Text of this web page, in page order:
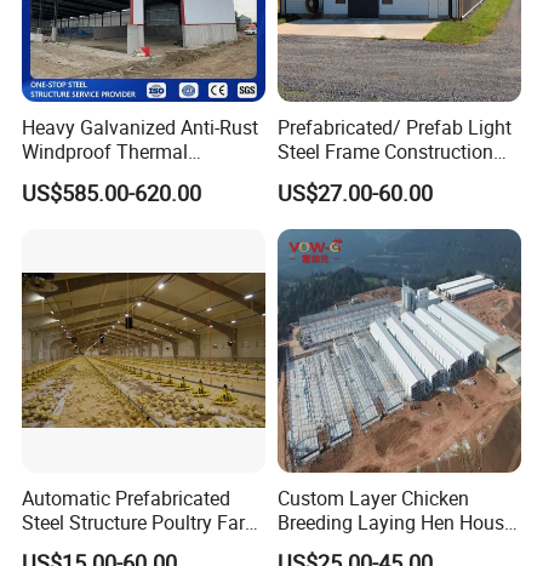
Heavy Galvanized Anti-Rust
Windproof Thermal
Insulated Custom Wide
Span Multi-Purpose Steel
Livestock Raising
US$585.00-620.00
Prefabricated/ Prefab Light
Steel Frame Construction
Structure Modular Design
Frame Chicken Poultry Farm
House
US$27.00-60.00
Automatic Prefabricated
Steel Structure Poultry Farm
Building Shed Broiler
Custom Layer Chicken
Breeding Laying Hen House
Automatic Feeding Broiler